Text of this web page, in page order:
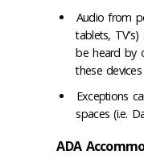
Audio from
tablets,
be heard by
these
Exceptions
spaces (i.e.
ADA